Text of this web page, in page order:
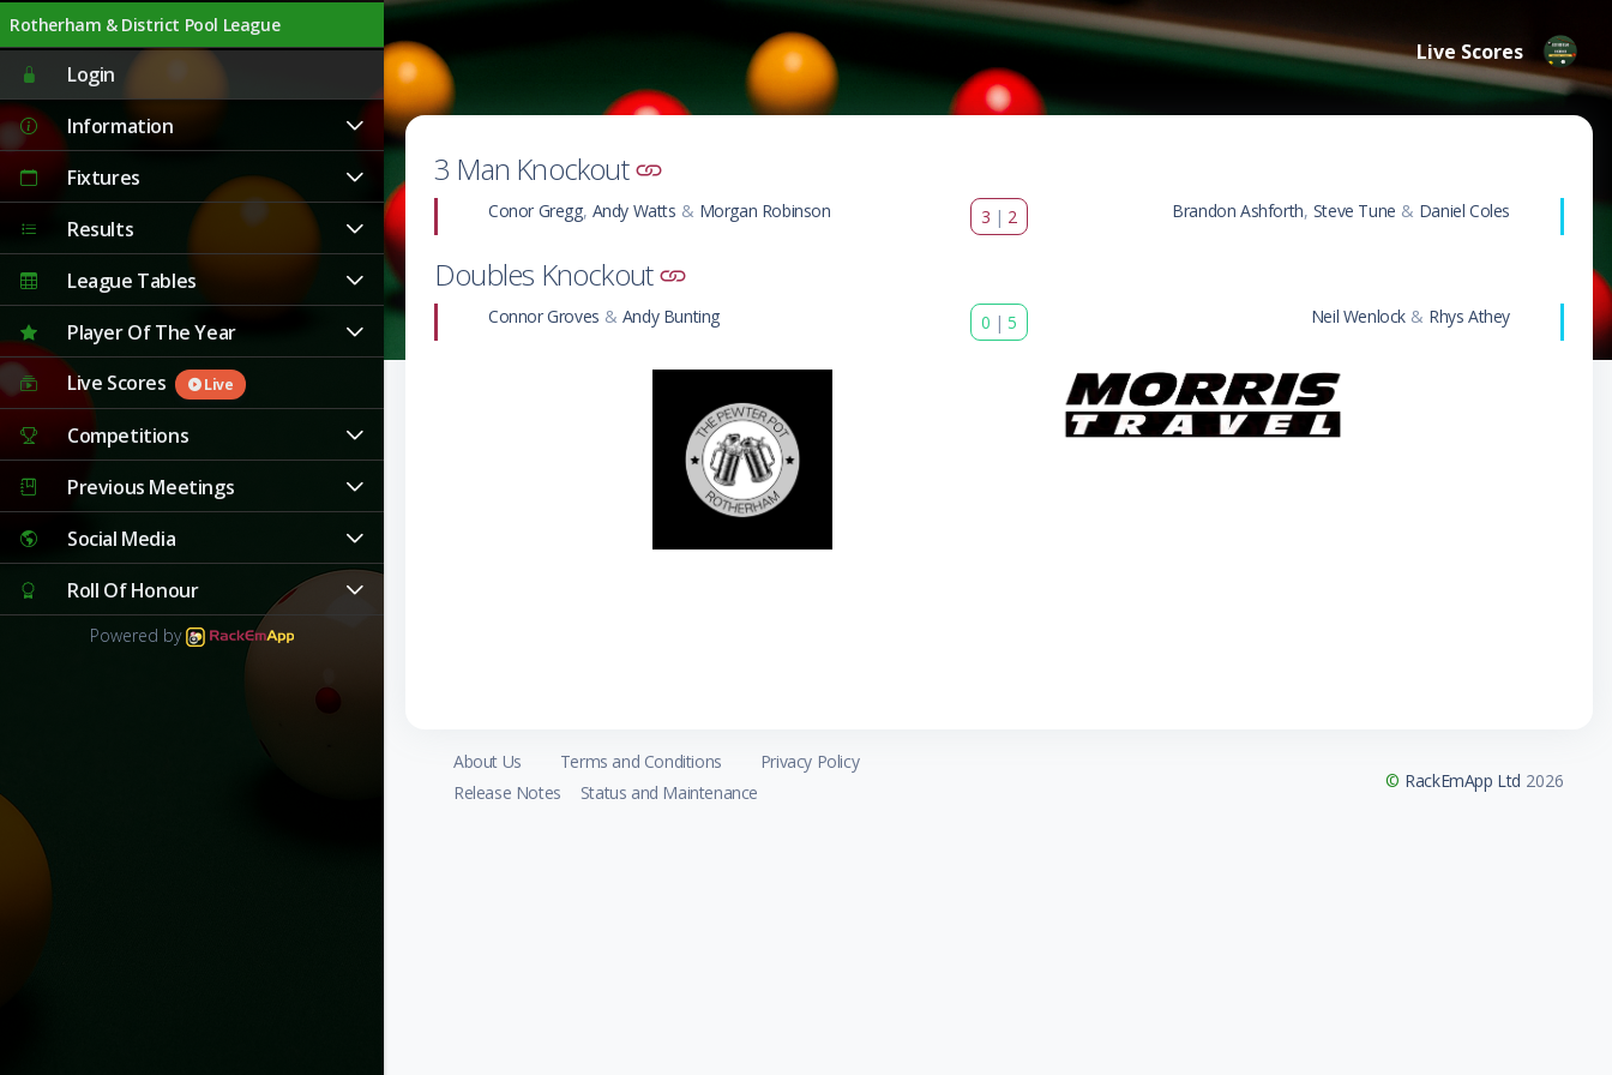
Rotherham & District Pool League
Login
Information
Fixtures
Results
League Tables
Player Of The Year
Live Scores
Live
Competitions
Previous Meetings
Social Media
Roll Of Honour
Powered by
Live Live Scores
3 Man Knockout
Conor Gregg, Andy Watts & Morgan Robinson 3 | 2 Brandon Ashforth, Steve Tune & Daniel Coles
Doubles Knockout
Connor Groves & Andy Bunting 0 | 5 Neil Wenlock& Rhys Athey
About Us Terms and Conditions
Privacy Policy
Release Notes
Status and Maintenance
© RackEmApp Ltd 2026